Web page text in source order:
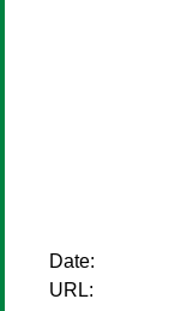
Date:
URL: